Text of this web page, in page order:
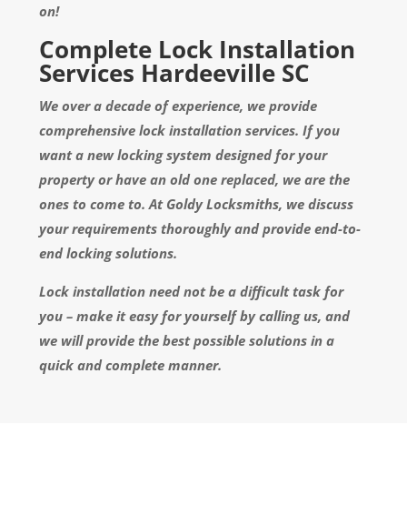
on!
Complete Lock Installation
Services Hardeeville SC
We over a decade of experience, we provide
comprehensive lock installation services. If you
want a new locking system designed for your
property or have an old one replaced, we are the
ones to come to. At Goldy Locksmiths, we discuss
your requirements thoroughly and provide end-to-
end locking solutions.
Lock installation need not be a difficult task for
you – make it easy for yourself by calling us, and
we will provide the best possible solutions in a
quick and complete manner.